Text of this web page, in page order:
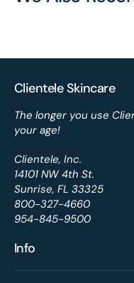
Clientele Skincare
The longer you use
your age!
Clientele, Inc.
14101 NW 4th St.
Sunrise, FL 33325
800-327-4660
954-845-9500
Info